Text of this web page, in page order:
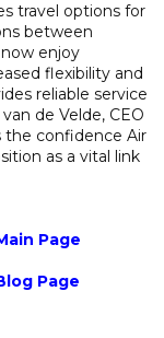
travel options for
between
enjoy
flexibility and
reliable service
de Velde, CEO
the confidence Air
as a vital link
Page
Page